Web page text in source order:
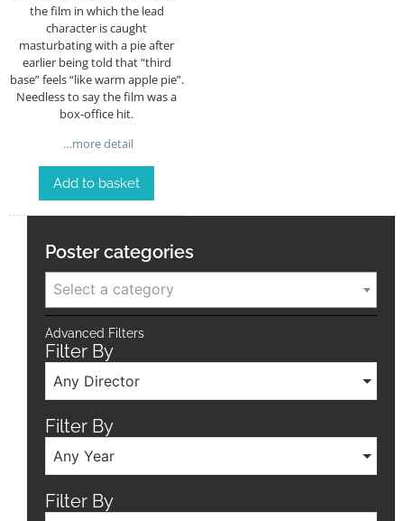
the film in which the lead
character is caught
masturbating with a pie after
earlier being told that “third
base” feels “like warm apple pie”.
Needless to say the film was a
box-office hit.
…more detail
Add to basket
Poster categories
Select a category
Advanced Filters
Filter By
Any Director
Filter By
Any Year
Filter By